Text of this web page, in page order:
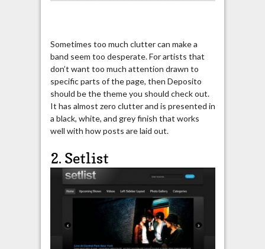
Sometimes too much clutter can make a
band seem too desperate. For artists that
don’t want too much attention drawn to
specific parts of the page, then Deposito
should be the theme you should check out.
It has almost zero clutter and is presented in
a black, white, and grey finish that works
well with how posts are laid out.
2. Setlist